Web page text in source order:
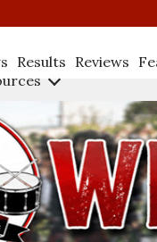
Results Reviews